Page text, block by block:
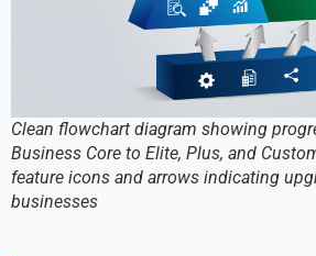
Clean flowchart diagram showing
Business Core to Elite, Plus, and
feature icons and arrows indicating
businesses